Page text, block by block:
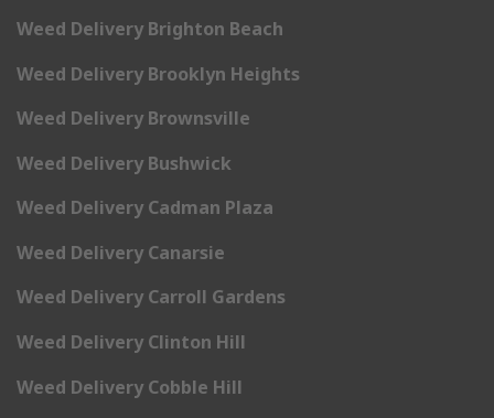
Weed Delivery Brighton Beach
Weed Delivery Brooklyn Heights
Weed Delivery Brownsville
Weed Delivery Bushwick
Weed Delivery Cadman Plaza
Weed Delivery Canarsie
Weed Delivery Carroll Gardens
Weed Delivery Clinton Hill
Weed Delivery Cobble Hill